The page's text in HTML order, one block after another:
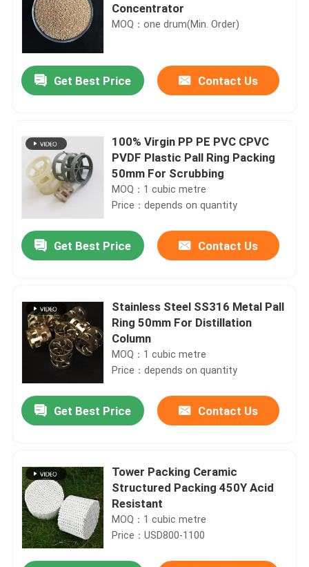
Concentrator
MOQ：one drum(Min. Order)
Get Best Price Contact Us
100% Virgin PP PE PVC CPVC
PVDF Plastic Pall Ring Packing
50mm For Scrubbing
MOQ：1 cubic metre
Price：depends on quantity
Get Best Price Contact Us
Stainless Steel SS316 Metal Pall
Ring 50mm For Distillation
Column
MOQ：1 cubic metre
Price：depends on quantity
Get Best Price Contact Us
Tower Packing Ceramic
Structured Packing 450Y Acid
Resistant
MOQ：1 cubic metre
Price：USD800-1100